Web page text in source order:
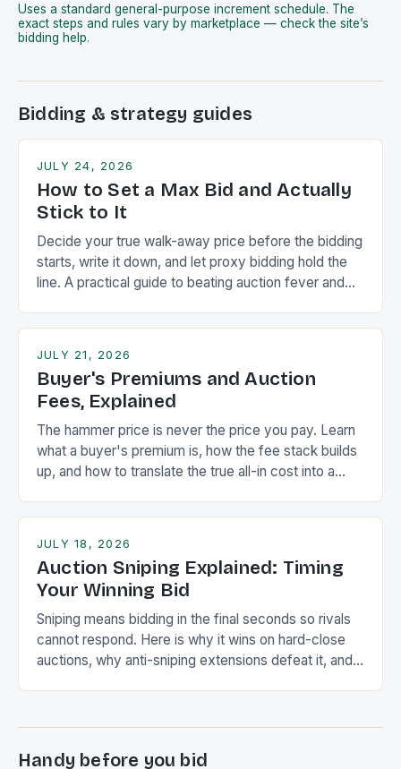
Uses a standard general-purpose increment schedule. The
exact steps and rules vary by marketplace — check the site’s
bidding help.
Bidding & strategy guides
JULY 24, 2026
How to Set a Max Bid and Actually
Stick to It
Decide your true walk-away price before the bidding
starts, write it down, and let proxy bidding hold the
line. A practical guide to beating auction fever and
JULY 21, 2026
Buyer's Premiums and Auction
Fees, Explained
The hammer price is never the price you pay. Learn
what a buyer's premium is, how the fee stack builds
up, and how to translate the true all-in cost into a
JULY 18, 2026
Auction Sniping Explained: Timing
Your Winning Bid
Sniping means bidding in the final seconds so rivals
cannot respond. Here is why it wins on hard-close
auctions, why anti-sniping extensions defeat it, and
Handy before you bid